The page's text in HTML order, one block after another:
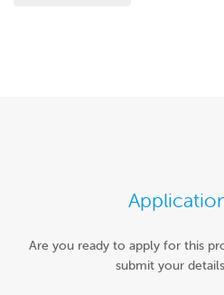
Are you ready to apply for this
submit your